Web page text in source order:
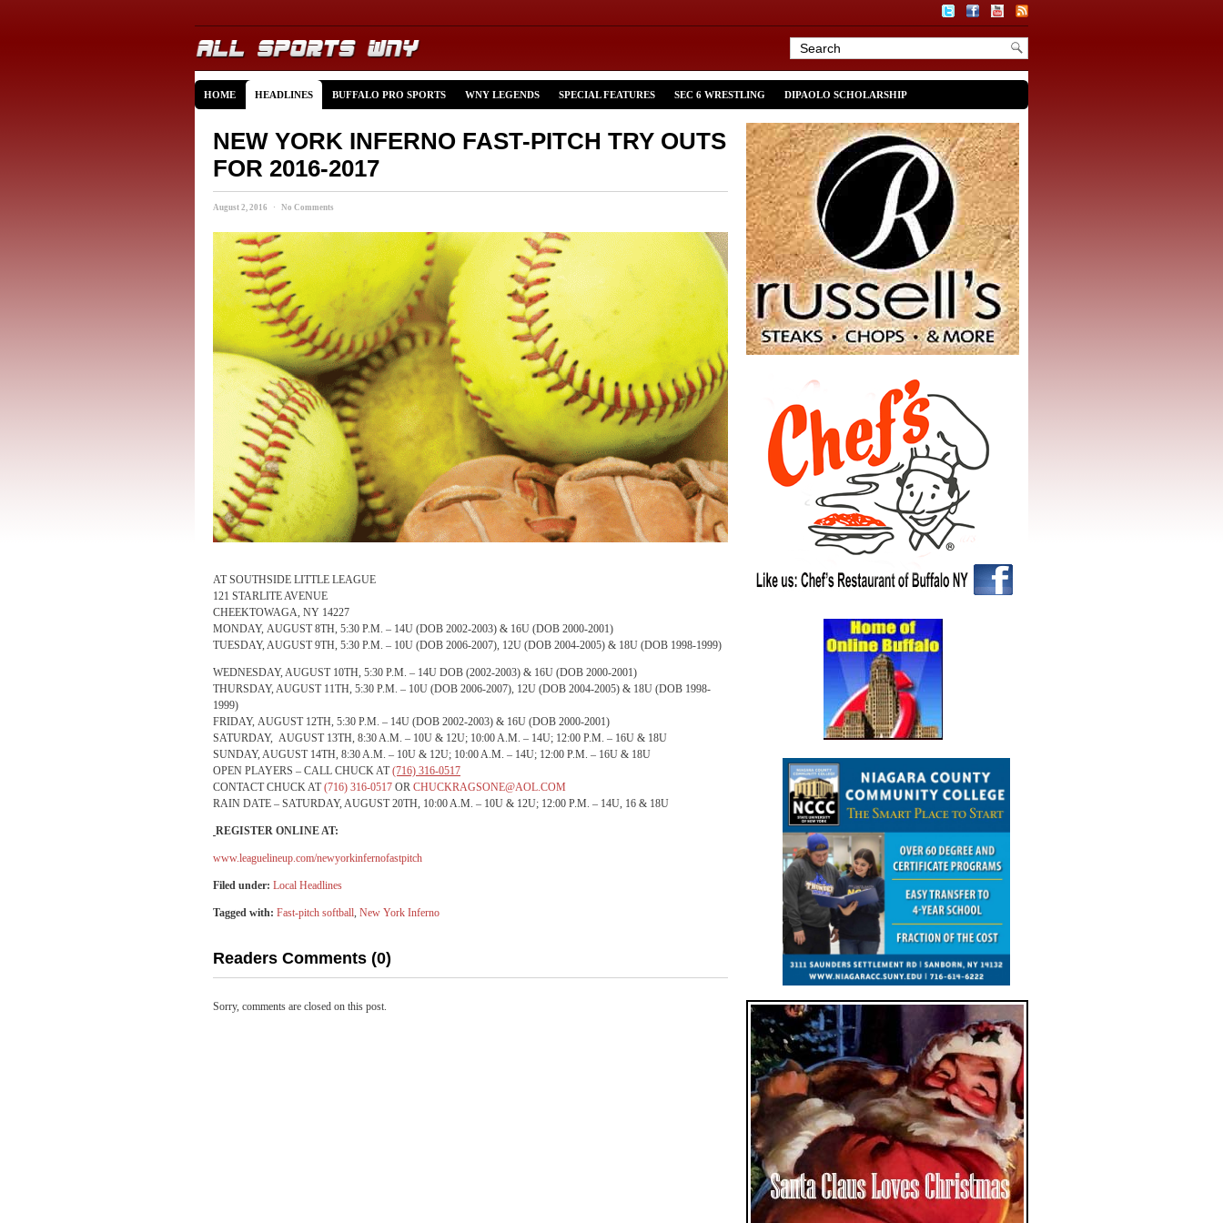
HOME HEADLINES BUFFALO PRO SPORTS WNY LEGENDS SPECIAL FEATURES SEC 6 WRESTLING DIPAOLO SCHOLARSHIP
NEW YORK INFERNO FAST-PITCH TRY OUTS
FOR 2016-2017
August 2, 2016 · No Comments
AT SOUTHSIDE LITTLE LEAGUE
121 STARLITE AVENUE
CHEEKTOWAGA, NY 14227
MONDAY, AUGUST 8TH, 5:30 P.M. – 14U (DOB 2002-2003) & 16U (DOB 2000-2001)
TUESDAY, AUGUST 9TH, 5:30 P.M. – 10U (DOB 2006-2007), 12U (DOB 2004-2005) & 18U (DOB 1998-1999)
WEDNESDAY, AUGUST 10TH, 5:30 P.M. – 14U DOB (2002-2003) & 16U (DOB 2000-2001)
THURSDAY, AUGUST 11TH, 5:30 P.M. – 10U (DOB 2006-2007), 12U (DOB 2004-2005) & 18U (DOB 1998-
1999)
FRIDAY, AUGUST 12TH, 5:30 P.M. – 14U (DOB 2002-2003) & 16U (DOB 2000-2001)
SATURDAY, AUGUST 13TH, 8:30 A.M. – 10U & 12U; 10:00 A.M. – 14U; 12:00 P.M. – 16U & 18U
SUNDAY, AUGUST 14TH, 8:30 A.M. – 10U & 12U; 10:00 A.M. – 14U; 12:00 P.M. – 16U & 18U
OPEN PLAYERS – CALL CHUCK AT(716) 316-0517
CONTACT CHUCK AT(716) 316-0517 OR CHUCKRAGSONE@AOL.COM
RAIN DATE – SATURDAY, AUGUST 20TH, 10:00 A.M. – 10U & 12U; 12:00 P.M. – 14U, 16 & 18U
REGISTER ONLINE AT:
www.leaguelineup.com/newyorkinfernofastpitch
Filed under: Local Headlines
Tagged with: Fast-pitch softball, New York Inferno
Readers Comments (0)
Sorry, comments are closed on this post.